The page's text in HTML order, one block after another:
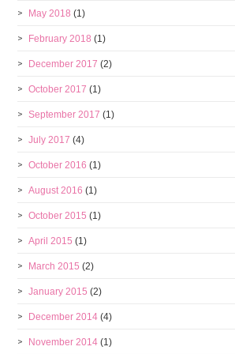
May 2018 (1)
February 2018 (1)
December 2017 (2)
October 2017 (1)
September 2017 (1)
July 2017 (4)
October 2016 (1)
August 2016 (1)
October 2015 (1)
April 2015 (1)
March 2015 (2)
January 2015 (2)
December 2014 (4)
November 2014 (1)